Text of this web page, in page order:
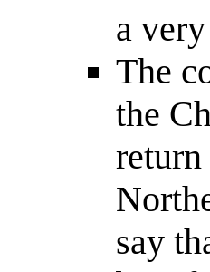
a
The
the
say